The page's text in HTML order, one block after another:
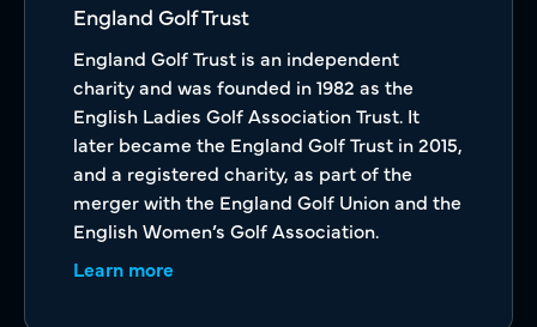
England Golf Trust
England Golf Trust is an independent
charity and was founded in 1982 as the
English Ladies Golf Association Trust. It
later became the England Golf Trust in 2015,
and a registered charity, as part of the
merger with the England Golf Union and the
English Women’s Golf Association.
Learn more